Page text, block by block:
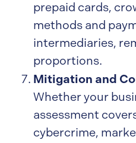
prepaid cards,
methods and
intermediaries,
proportions.
Mitigation and
Whether your
assessment
cybercrime,